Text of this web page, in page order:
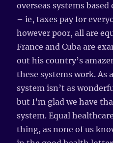
overseas systems based
– ie, taxes pay for
however poor, all are
France and Cuba are
out his country’s
these systems work.
system isn’t as
but I’m glad we have
system. Equal
thing, as none of us